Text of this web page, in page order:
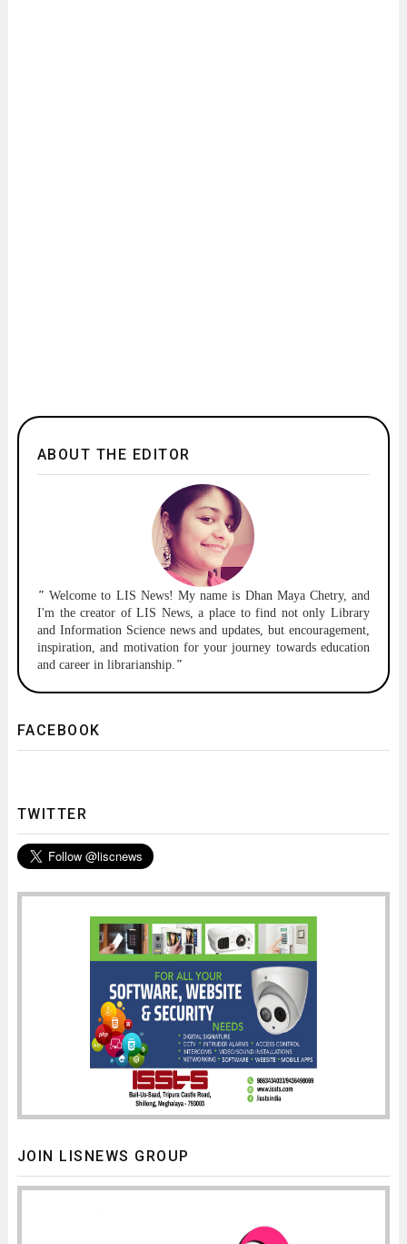
ABOUT THE EDITOR
"Welcome to LIS News! My name is Dhan Maya Chetry, and
I'm the creator of LIS News, a place to find not only Library
and Information Science news and updates, but encouragement,
inspiration, and motivation for your journey towards education
and career in librarianship. "
FACEBOOK
TWITTER
JOIN LISNEWS GROUP